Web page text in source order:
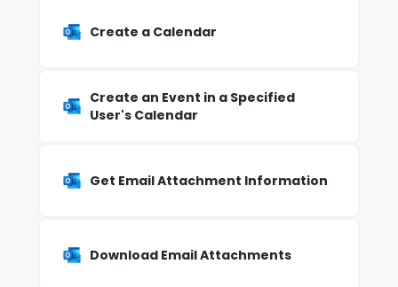
Create a Calendar
Create an Event in a Specified
User's Calendar
Get Email Attachment Information
Download Email Attachments